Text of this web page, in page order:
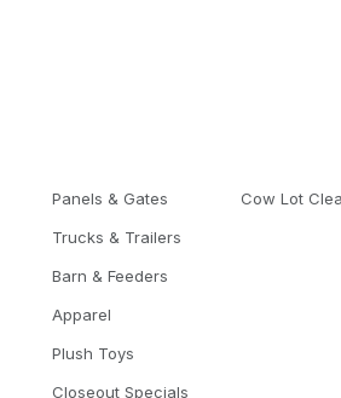
Panels & Gates
Trucks & Trailers
Barn & Feeders
Apparel
Plush Toys
Closeout Specials
Cow Lot